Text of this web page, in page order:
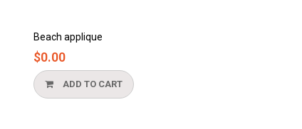
Bathtub applique
ADD TO CART